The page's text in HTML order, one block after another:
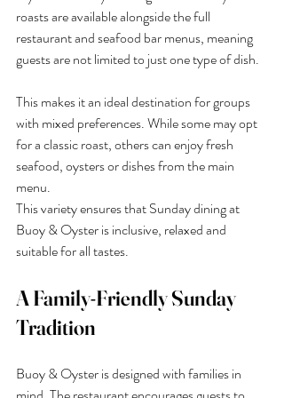
roasts are available alongside the full
restaurant and seafood bar menus, meaning
guests are not limited to just one type of dish.
This makes it an ideal destination for groups
with mixed preferences. While some may opt
for a classic roast, others can enjoy fresh
seafood, oysters or dishes from the main
menu.
This variety ensures that Sunday dining at
Buoy & Oyster is inclusive, relaxed and
suitable for all tastes.
A Family-Friendly Sunday
Tradition
Buoy & Oyster is designed with families in